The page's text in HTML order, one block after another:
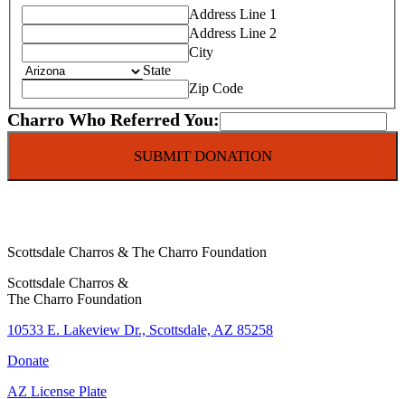
o
s
e
x
Address Line 1
Address Line 2
City
State
Zip Code
Charro Who Referred You:
SUBMIT DONATION
Scottsdale Charros & The Charro Foundation
Scottsdale Charros &
The Charro Foundation
10533 E. Lakeview Dr., Scottsdale, AZ 85258
Donate
AZ License Plate